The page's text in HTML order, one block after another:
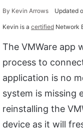
By Kevin Arrows Updated
Kevin is a certified Network
The VMWare app
process to
application is no
system is missing
reinstalling the
device as it will